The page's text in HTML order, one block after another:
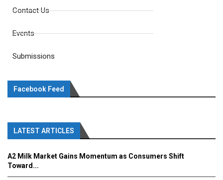
Contact Us
Events
Submissions
Facebook Feed
LATEST ARTICLES
A2 Milk Market Gains Momentum as Consumers Shift
Toward...